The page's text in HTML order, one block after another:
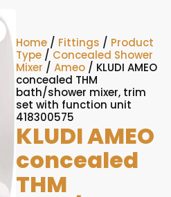
Home / Fittings / Product
Type / Concealed Shower
Mixer / Ameo / KLUDI AMEO
concealed THM
bath/shower mixer, trim
set with function unit
418300575
KLUDI AMEO
concealed
THM